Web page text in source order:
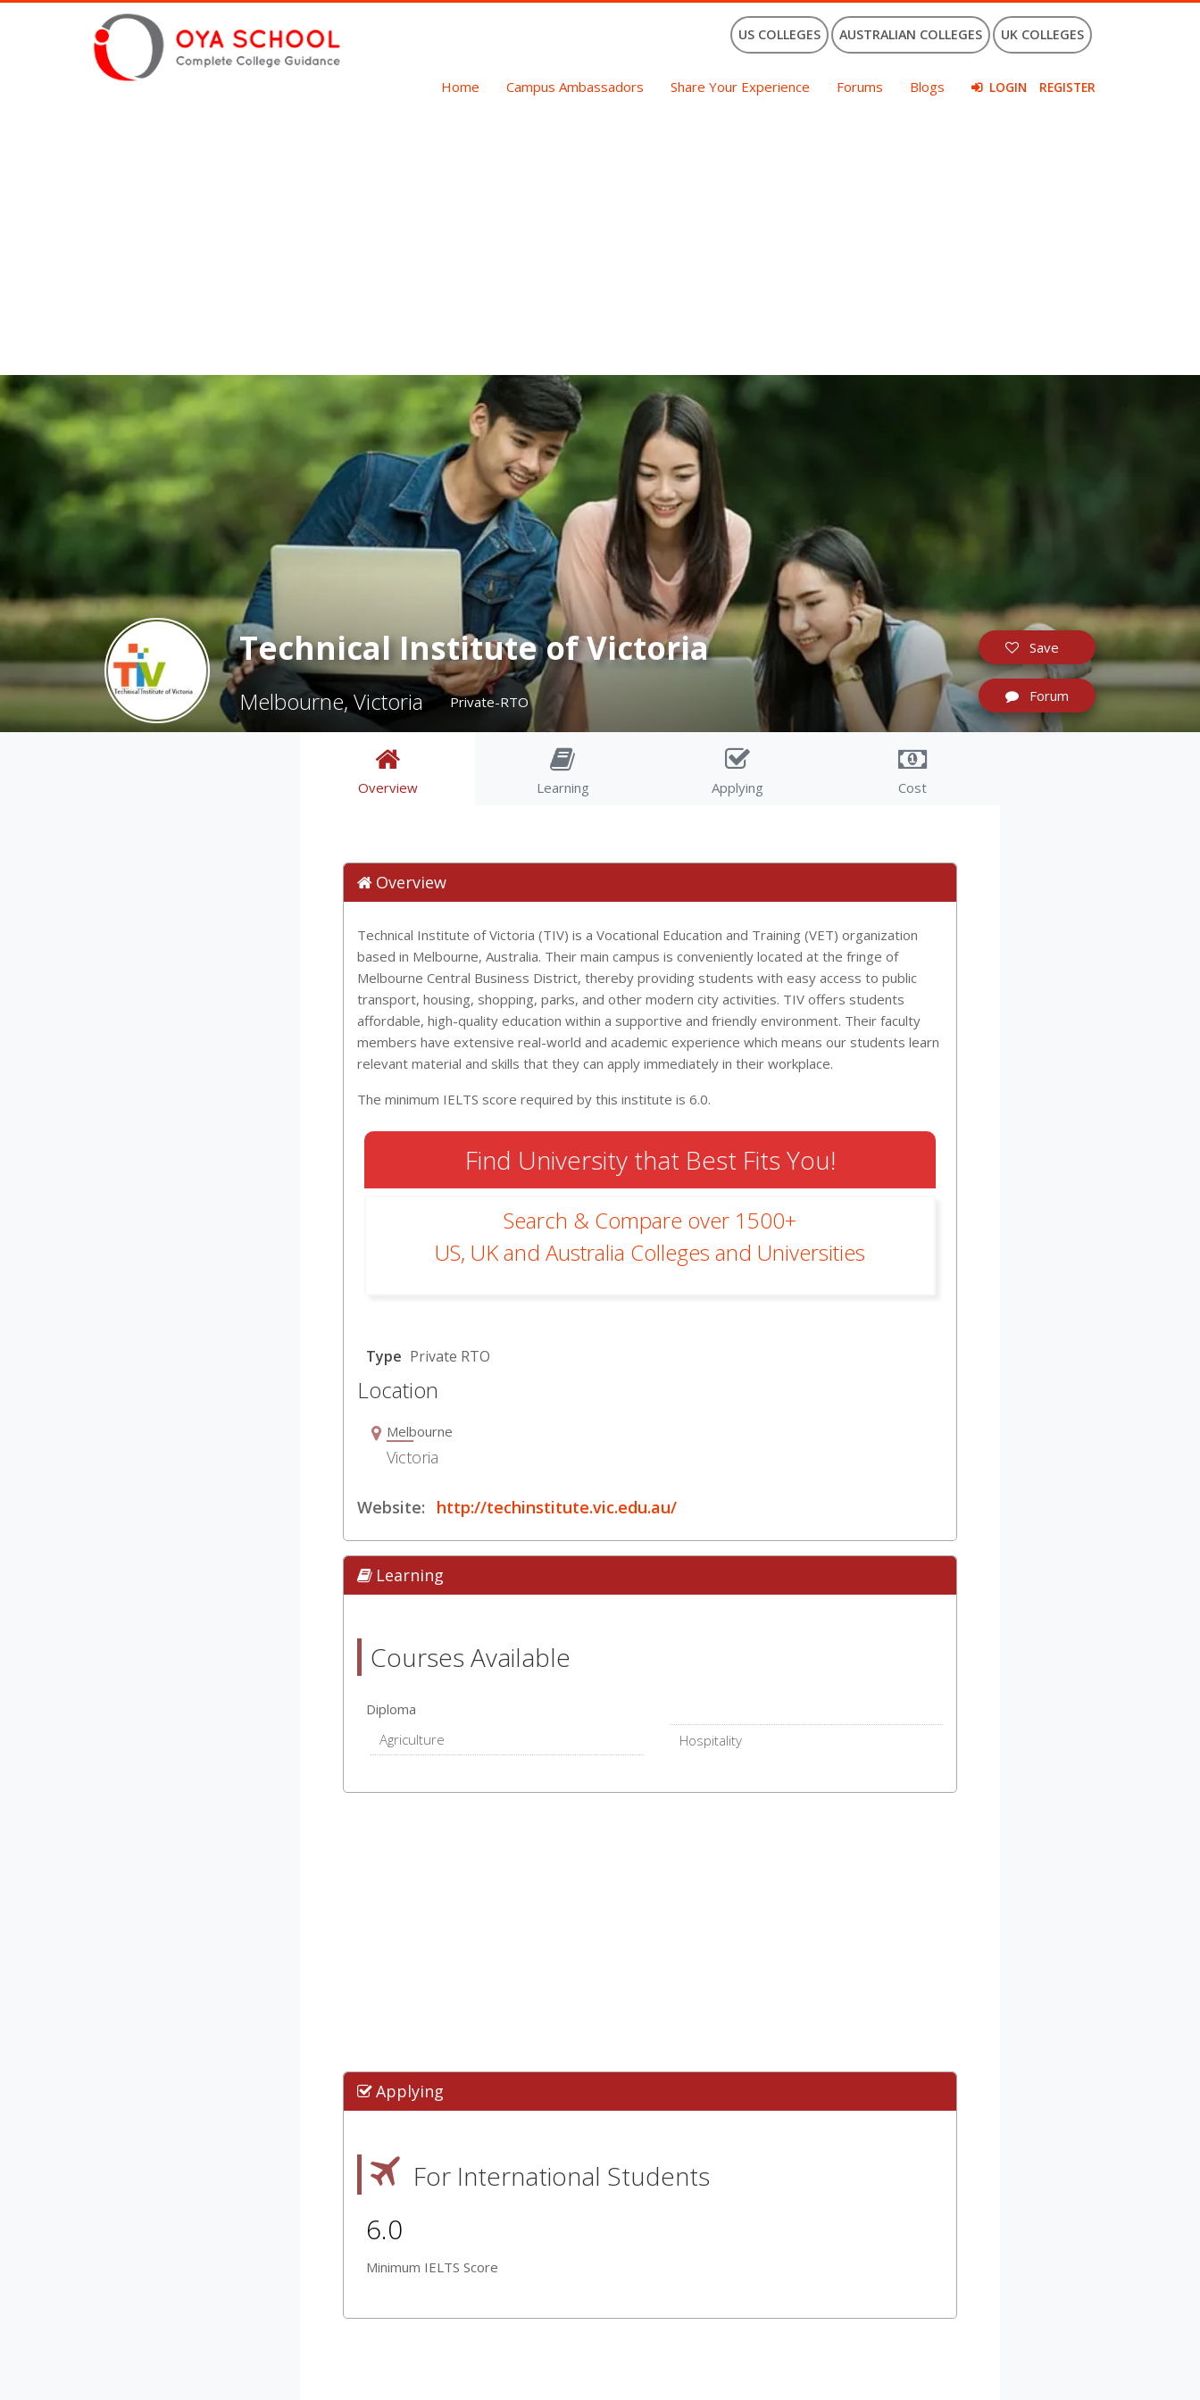
US COLLEGES AUSTRALIAN COLLEGES UK COLLEGES
Home Campus Ambassadors Share Your Experience Forums Blogs LOGIN REGISTER
Technical Institute of Victoria
Melbourne, Victoria Private-RTO
Save
Forum
Overview Learning Applying Cost
Overview
Technical Institute of Victoria (TIV) is a Vocational Education and Training (VET) organization
based in Melbourne, Australia. Their main campus is conveniently located at the fringe of
Melbourne Central Business District, thereby providing students with easy access to public
transport, housing, shopping, parks, and other modern city activities. TIV offers students
affordable, high-quality education within a supportive and friendly environment. Their faculty
members have extensive real-world and academic experience which means our students learn
relevant material and skills that they can apply immediately in their workplace.
The minimum IELTS score required by this institute is 6.0.
Find University that Best Fits You!
Search & Compare over 1500+
US, UK and Australia Colleges and Universities
Type Private RTO
Location
Melbourne
Victoria
Website: http://techinstitute.vic.edu.au/
Learning
Courses Available
Diploma
Agriculture
Hospitality
Applying
For International Students
6.0
Minimum IELTS Score